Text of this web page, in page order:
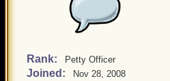
Rank: Petty Officer
Joined: Nov 28, 2008